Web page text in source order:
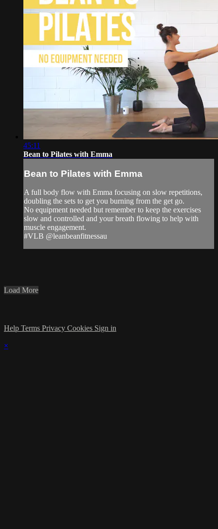
45:11
Bean to Pilates with Emma
Bean to Pilates with Emma
A full body flow with Emma focusing on slow repetitions,
doubling the sets to get you burning from the get go.
No equipment needed but remember to keep the exercises
slow and controlled and your breath flowing to help with
muscle engagement.
#VLB @leanbeanfitnessau
Load More
Help Terms Privacy Cookies Sign in
×